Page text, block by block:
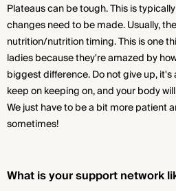
Plateaus can be tough. This is
changes need to be made. Usually,
nutrition/nutrition timing. This is one
ladies because they're amazed by
biggest difference. Do not give up, it's
keep on keeping on, and your body
We just have to be a bit more patient
sometimes!
What is your support network